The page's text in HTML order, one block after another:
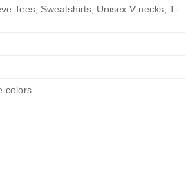
Tees, Sweatshirts, Unisex V-necks, T-
colors.